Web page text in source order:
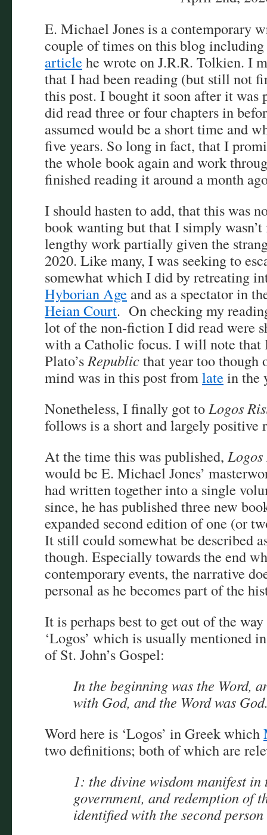
E. Michael Jones is a contemporary
couple of times on this blog including
article he wrote on J.R.R. Tolkien. I
that I had been reading (but still not
this post. I bought it soon after it was
did read three or four chapters in
assumed would be a short time and
five years. So long in fact, that I
the whole book again and work
finished reading it around a month
I should hasten to add, that this was
book wanting but that I simply
lengthy work partially given the
2020. Like many, I was seeking to
somewhat which I did by retreating
Hyborian Age and as a spectator in
Heian Court. On checking my
lot of the non-fiction I did read were
with a Catholic focus. I will note that
Plato’sRepublicthat year too though
mind was in this post fromlate in the
Nonetheless, I finally got toLogos
follows is a short and largely positive
At the time this was published,
would be E. Michael Jones’
had written together into a single
since, he has published three new
expanded second edition of one (or
It still could somewhat be described
though. Especially towards the end
contemporary events, the narrative
personal as he becomes part of the
It is perhaps best to get out of the
‘Logos’ which is usually mentioned
of St. John’s Gospel:
In the beginning was the Word,
with God, and the Word was
Word here is ‘Logos’ in Greek which
two definitions; both of which are
1: the divine wisdom manifest in
government, and redemption of
identified with the second